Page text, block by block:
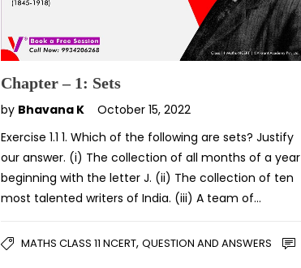
Chapter – 1: Sets
by Bhavana K
October 15, 2022
Exercise 1.1 1. Which of the following are sets? Justify
our answer. (i) The collection of all months of a year
beginning with the letter J. (ii) The collection of ten
most talented writers of India. (iii) A team of…
MATHS CLASS 11 NCERT,QUESTION AND ANSWERS